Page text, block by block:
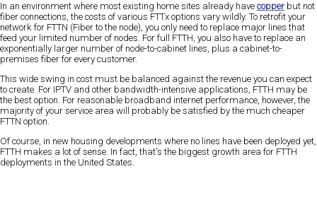
In an environment where most existing home sites already have copper but not
fiber connections, the costs of various FTTx options vary wildly. To retrofit your
network for FTTN (Fiber to the node), you only need to replace major lines that
feed your limited number of nodes. For full FTTH, you also have to replace an
exponentially larger number of node-to-cabinet lines, plus a cabinet-to-
premises fiber for every customer.
This wide swing in cost must be balanced against the revenue you can expect
to create. For IPTV and other bandwidth-intensive applications, FTTH may be
the best option. For reasonable broadband internet performance, however, the
majority of your service area will probably be satisfied by the much cheaper
FTTN option.
Of course, in new housing developments where no lines have been deployed yet,
FTTH makes a lot of sense. In fact, that's the biggest growth area for FTTH
deployments in the United States.